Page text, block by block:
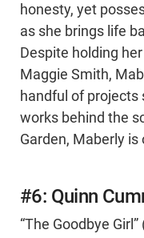
honesty, yet
as she brings life
Despite holding
Maggie Smith,
handful of projects
works behind the
Garden, Maberly
#6: Quinn
“The Goodbye Girl”